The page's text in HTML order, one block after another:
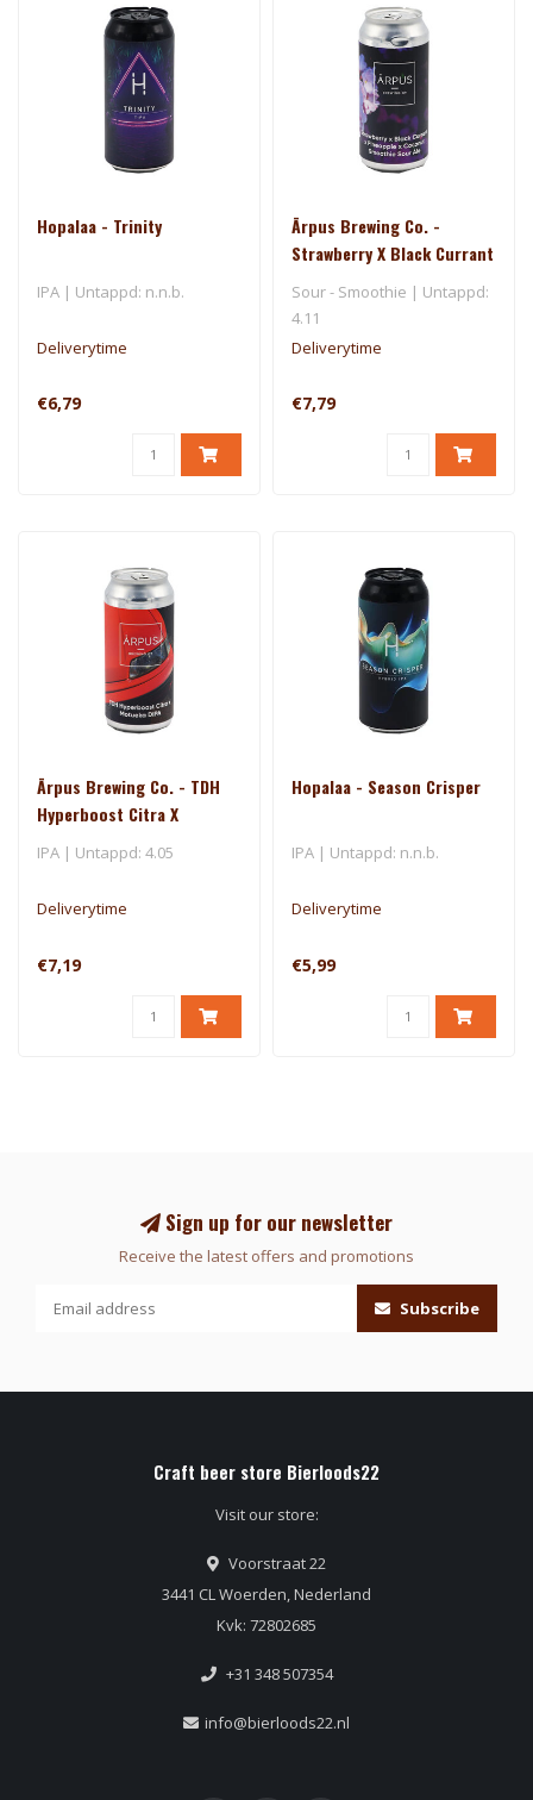
Hopalaa - Trinity
IPA | Untappd: n.n.b.
Deliverytime
€6,79
Ārpus Brewing Co. -
Strawberry X Black Currant
X Pineapple X Coconut
Smoothie Sour Ale
Sour - Smoothie | Untappd:
4.11
Deliverytime
€7,79
Ārpus Brewing Co. - TDH
Hyperboost Citra X
Motueka DIPA
IPA | Untappd: 4.05
Deliverytime
€7,19
Hopalaa - Season Crisper
IPA | Untappd: n.n.b.
Deliverytime
€5,99
Sign up for our newsletter
Receive the latest offers and promotions
Subscribe
Craft beer store Bierloods22
Visit our store:
Voorstraat 22
3441 CL Woerden, Nederland
Kvk: 72802685
+31 348 507354
info@bierloods22.nl